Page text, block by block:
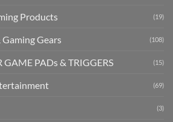
Products (19)
Gears (108)
GAME PADs & TRIGGERS (15)
(69)
(3)